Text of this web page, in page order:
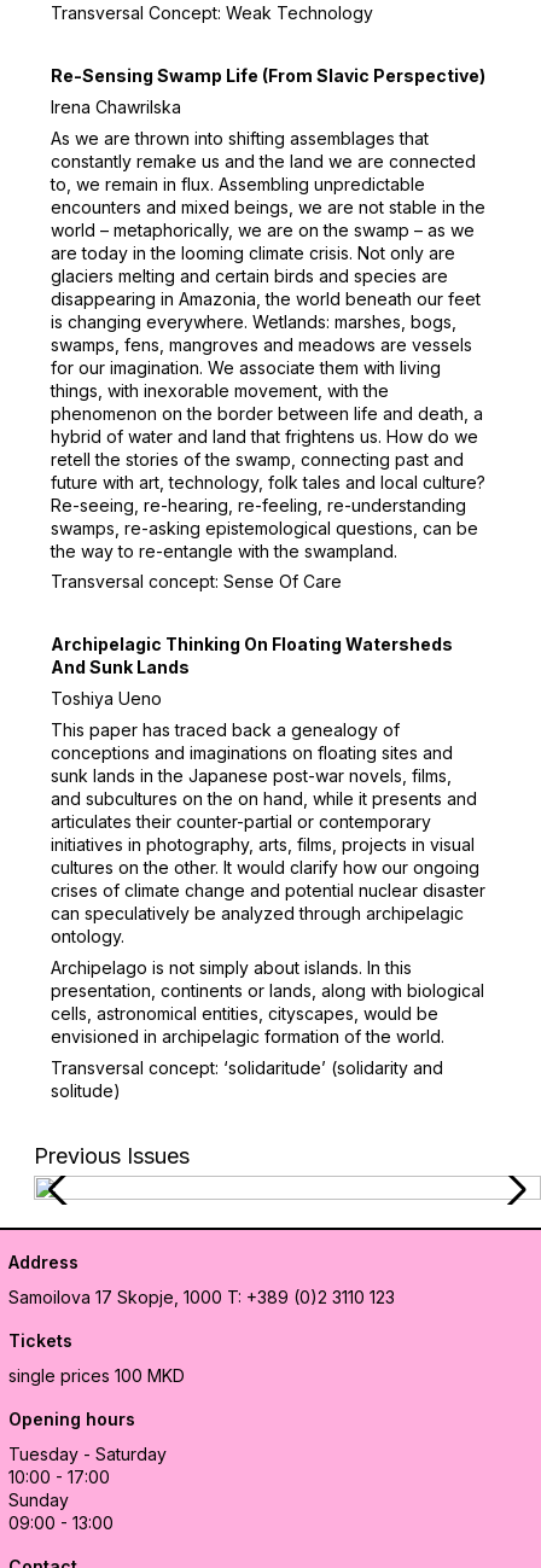
Transversal Concept: Weak Technology
Re-Sensing Swamp Life (From Slavic Perspective)
Irena Chawrilska
As we are thrown into shifting assemblages that
constantly remake us and the land we are connected
to, we remain in flux. Assembling unpredictable
encounters and mixed beings, we are not stable in the
world – metaphorically, we are on the swamp – as we
are today in the looming climate crisis. Not only are
glaciers melting and certain birds and species are
disappearing in Amazonia, the world beneath our feet
is changing everywhere. Wetlands: marshes, bogs,
swamps, fens, mangroves and meadows are vessels
for our imagination. We associate them with living
things, with inexorable movement, with the
phenomenon on the border between life and death, a
hybrid of water and land that frightens us. How do we
retell the stories of the swamp, connecting past and
future with art, technology, folk tales and local culture?
Re-seeing, re-hearing, re-feeling, re-understanding
swamps, re-asking epistemological questions, can be
the way to re-entangle with the swampland.
Transversal concept: Sense Of Care
Archipelagic Thinking On Floating Watersheds
And Sunk Lands
Toshiya Ueno
This paper has traced back a genealogy of
conceptions and imaginations on floating sites and
sunk lands in the Japanese post-war novels, films,
and subcultures on the on hand, while it presents and
articulates their counter-partial or contemporary
initiatives in photography, arts, films, projects in visual
cultures on the other. It would clarify how our ongoing
crises of climate change and potential nuclear disaster
can speculatively be analyzed through archipelagic
ontology.
Archipelago is not simply about islands. In this
presentation, continents or lands, along with biological
cells, astronomical entities, cityscapes, would be
envisioned in archipelagic formation of the world.
Transversal concept: ‘solidaritude’ (solidarity and
solitude)
Previous Issues
Address
Samoilova 17 Skopje, 1000 T: +389 (0)2 3110 123
Tickets
single prices 100 MKD
Opening hours
Tuesday - Saturday
10:00 - 17:00
Sunday
09:00 - 13:00